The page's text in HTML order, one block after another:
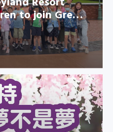
Resort
to join
to join Gre…